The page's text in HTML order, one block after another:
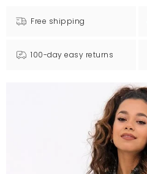
Free shipping
100-day easy returns